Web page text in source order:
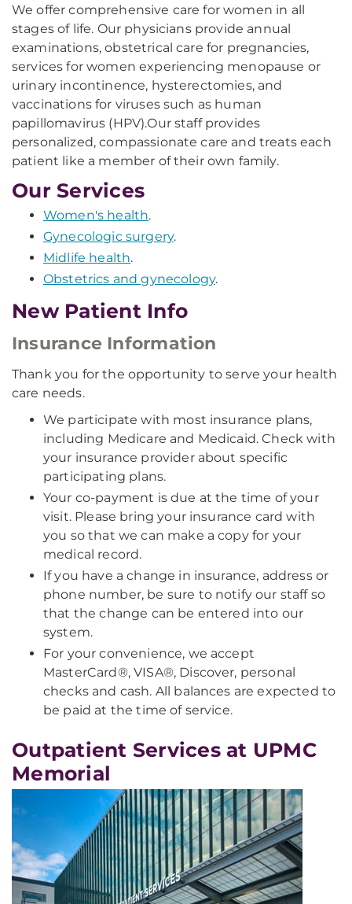
We offer comprehensive care for women in all
stages of life. Our physicians provide annual
examinations, obstetrical care for pregnancies,
services for women experiencing menopause or
urinary incontinence, hysterectomies, and
vaccinations for viruses such as human
papillomavirus (HPV).Our staff provides
personalized, compassionate care and treats each
patient like a member of their own family.
Our Services
Women's health.
Gynecologic surgery.
Midlife health.
Obstetrics and gynecology.
New Patient Info
Insurance Information
Thank you for the opportunity to serve your health
care needs.
We participate with most insurance plans,
including Medicare and Medicaid. Check with
your insurance provider about specific
participating plans.
Your co-payment is due at the time of your
visit. Please bring your insurance card with
you so that we can make a copy for your
medical record.
If you have a change in insurance, address or
phone number, be sure to notify our staff so
that the change can be entered into our
system.
For your convenience, we accept
MasterCard®, VISA®, Discover, personal
checks and cash. All balances are expected to
be paid at the time of service.
Outpatient Services at UPMC
Memorial